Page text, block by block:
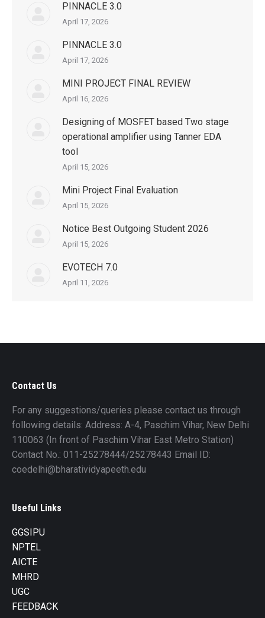
PINNACLE 3.0
April 17, 2026
PINNACLE 3.0
April 17, 2026
MINI PROJECT FINAL REVIEW
April 16, 2026
Designing of MOSFET based Two stage
operational amplifier using Tanner EDA
tool
April 15, 2026
Mini Project Final Evaluation
April 15, 2026
Notice Best Outgoing Student 2026
April 15, 2026
EVOTECH 7.0
April 11, 2026
Contact Us
For any suggestions/queries please contact us through
following details: Address: A-4, Paschim Vihar, New Delhi
110063 (In front of Paschim Vihar East Metro Station)
Contact No.: 011-25278444/25278443 Email ID:
coedelhi@bharatividyapeeth.edu
Useful Links
GGSIPU
NPTEL
AICTE
MHRD
UGC
FEEDBACK